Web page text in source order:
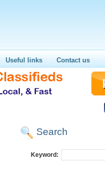
Useful links Contact us
Search
Keyword: